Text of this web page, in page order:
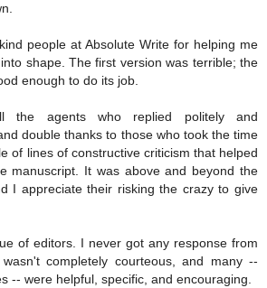
people at Absolute Write for helping me
shape. The first version was terrible; the
enough to do its job.
the agents who replied politely and
double thanks to those who took the time
of lines of constructive criticism that helped
manuscript. It was above and beyond the
I appreciate their risking the crazy to give
of editors. I never got any response from
completely courteous, and many --
-- were helpful, specific, and encouraging.